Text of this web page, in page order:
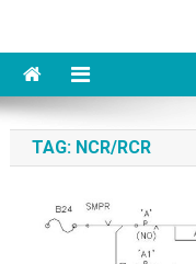
TAG: NCR/RCR